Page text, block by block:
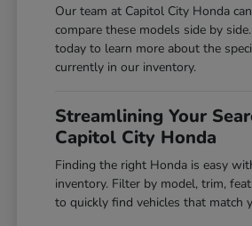
Our team at Capitol City Honda
compare these models side by
today to learn more about the
currently in our inventory.
Streamlining Your
Capitol City Honda
Finding the right Honda is easy
inventory. Filter by model, trim,
to quickly find vehicles that match